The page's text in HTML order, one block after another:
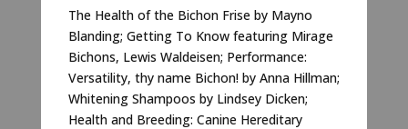
The Health of the Bichon Frise by Mayno
Blanding; Getting To Know featuring Mirage
Bichons, Lewis Waldeisen; Performance:
Versatility, thy name Bichon! by Anna Hillman;
Whitening Shampoos by Lindsey Dicken;
Health and Breeding: Canine Hereditary